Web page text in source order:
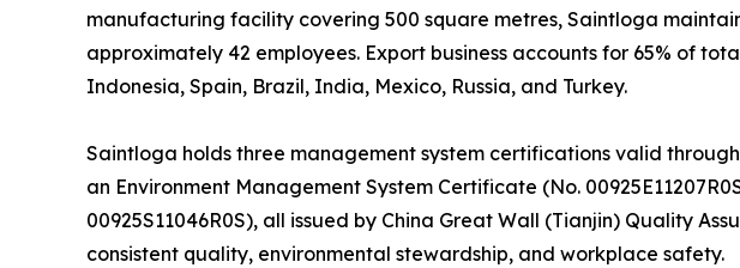
manufacturing facility covering 500 square metres, Saintloga
approximately 42 employees. Export business accounts for 65% of
Indonesia, Spain, Brazil, India, Mexico, Russia, and Turkey.
Saintloga holds three management system certifications valid
an Environment Management System Certificate (No.
00925S11046R0S), all issued by China Great Wall (Tianjin) Quality
consistent quality, environmental stewardship, and workplace safety.